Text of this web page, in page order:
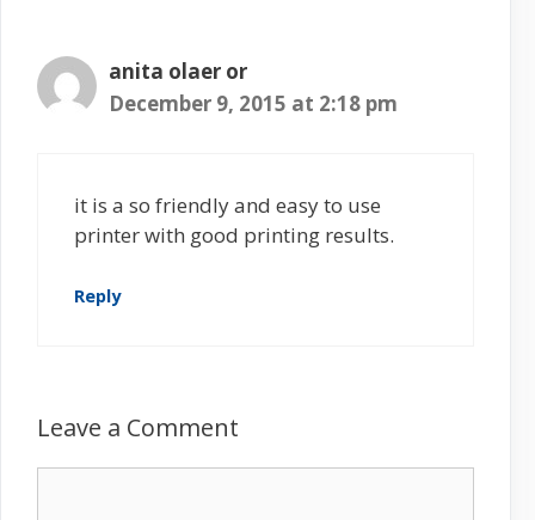
anita olaer or
December 9, 2015 at 2:18 pm
it is a so friendly and easy to use
printer with good printing results.
Reply
Leave a Comment